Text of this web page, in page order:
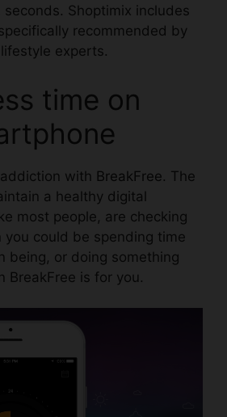
Shoptimix includes
recommended by
experts.
time on
with BreakFree. The
a healthy digital
most people, are checking
you could be spending time
being, or doing something
BreakFree is for you.